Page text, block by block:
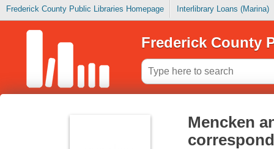
Frederick County Public Libraries Homepage Interlibrary Loans (Marina)
Frederick County
Mencken